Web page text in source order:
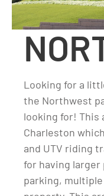
Looking for a
the Northwest
looking for! This
Charleston
and UTV riding
for having larger
parking,